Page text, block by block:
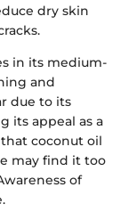
dry skin
in its medium-
and
due to its
its appeal as a
coconut oil
may find it too
of